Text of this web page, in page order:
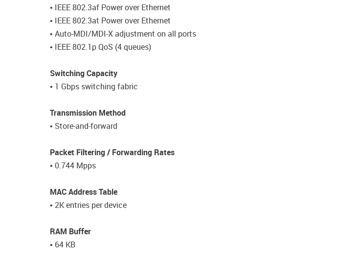
• IEEE 802.3af Power over Ethernet
• IEEE 802.3at Power over Ethernet
• Auto-MDI/MDI-X adjustment on all ports
• IEEE 802.1p QoS (4 queues)
Switching Capacity
• 1 Gbps switching fabric
Transmission Method
• Store-and-forward
Packet Filtering / Forwarding Rates
• 0.744 Mpps
MAC Address Table
• 2K entries per device
RAM Buffer
• 64 KB